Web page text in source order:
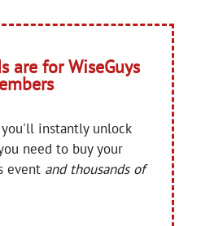
are for WiseGuys
instantly unlock
need to buy your
event and thousands of